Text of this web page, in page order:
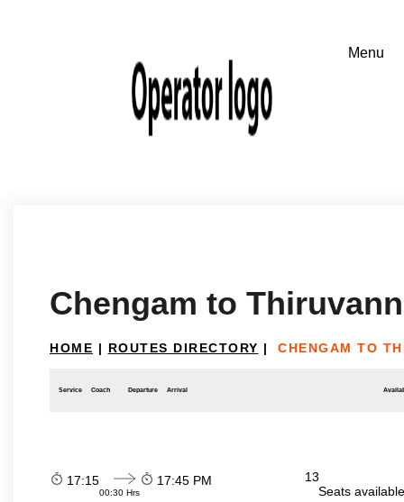
Chengam to
HOME | ROUTES DIRECTORY | CHENGAM TO
Service Coach Departure Arrival
17:15
00:30 Hrs
17:45 PM
13
Seats